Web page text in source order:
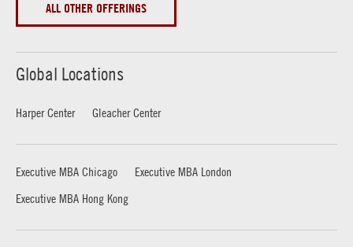
ALL OTHER OFFERINGS
Global Locations
Harper Center Gleacher Center
Executive MBA Chicago
Executive MBA London
Executive MBA Hong Kong